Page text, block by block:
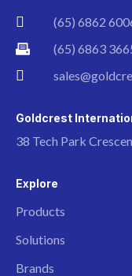
(65) 6862
(65) 6863
Goldcrest
38 Tech Park
Explore
Products
Solutions
Brands